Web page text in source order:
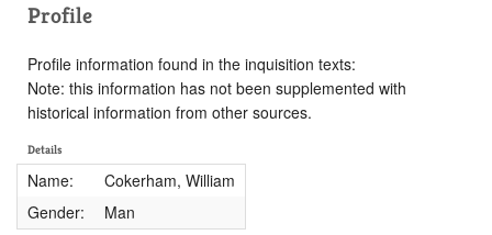
Profile
Profile information found in the inquisition texts:
Note: this information has not been supplemented with
historical information from other sources.
Details
Name:
Cokerham, William
Gender:
Man